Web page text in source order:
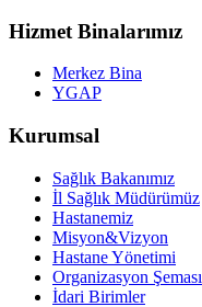
Hizmet Binalarımız
Merkez Bina
YGAP
Kurumsal
Sağlık Bakanımız
İl Sağlık Müdürümüz
Hastanemiz
Misyon&Vizyon
Hastane Yönetimi
Organizasyon Şeması
İdari Birimler